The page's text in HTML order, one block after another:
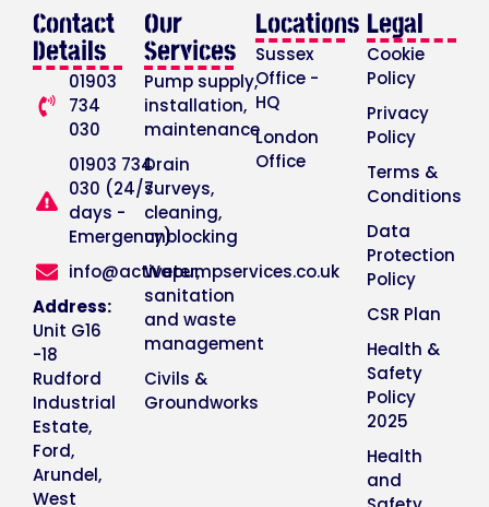
Contact
Details
01903
734
030
01903 734
030 (24/7
days -
Emergency)
info@activepumpservices.co.uk
Address:
Unit G16
-18
Rudford
Industrial
Estate,
Ford,
Arundel,
West
Our
Services
Pump supply,
installation,
maintenance
Drain
surveys,
cleaning,
unblocking
Water,
sanitation
and waste
management
Civils &
Groundworks
Locations
Sussex
Office -
HQ
London
Office
Legal
Cookie
Policy
Privacy
Policy
Terms &
Conditions
Data
Protection
Policy
CSR Plan
Health &
Safety
Policy
2025
Health
and